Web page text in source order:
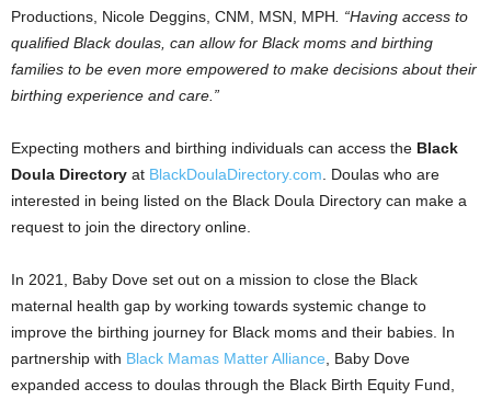
Productions, Nicole Deggins , CNM, MSN, MPH . “Having access to
qualified Black doulas, can allow for Black moms and birthing
families to be even more empowered to make decisions about their
birthing experience and care.”
Expecting mothers and birthing individuals can access the Black
Doula Directory at BlackDoulaDirectory.com . Doulas who are
interested in being listed on the Black Doula Directory can make a
request to join the directory online.
In 2021, Baby Dove set out on a mission to close the Black
maternal health gap by working towards systemic change to
improve the birthing journey for Black moms and their babies. In
partnership with Black Mamas Matter Alliance
Baby Dove
expanded access to doulas through the Black Birth Equity Fund,